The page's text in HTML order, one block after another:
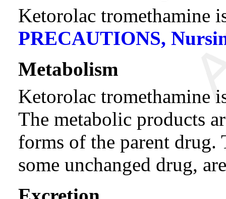
Ketorolac tromethamine
PRECAUTIONS,
Metabolism
Ketorolac tromethamine
The metabolic products
forms of the parent drug.
some unchanged drug,